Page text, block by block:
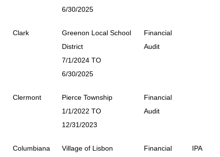
6/30/2025
Clark
Greenon Local School
District
7/1/2024 TO
6/30/2025
Financial
Audit
Clermont
Pierce Township
1/1/2022 TO
12/31/2023
Financial
Audit
Columbiana
Village of Lisbon
Financial
IPA